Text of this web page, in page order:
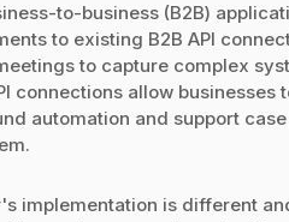
to-business (B2B)
to existing B2B API
to capture complex
connections allow
automation and support
implementation is different